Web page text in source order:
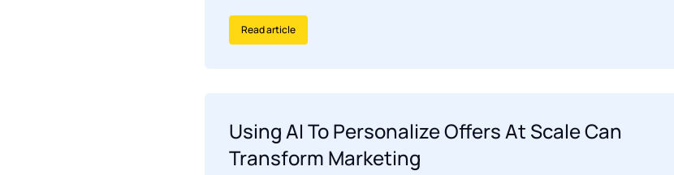
Read article
Using AI To Personalize Offers At Scale Can
Transform Marketing